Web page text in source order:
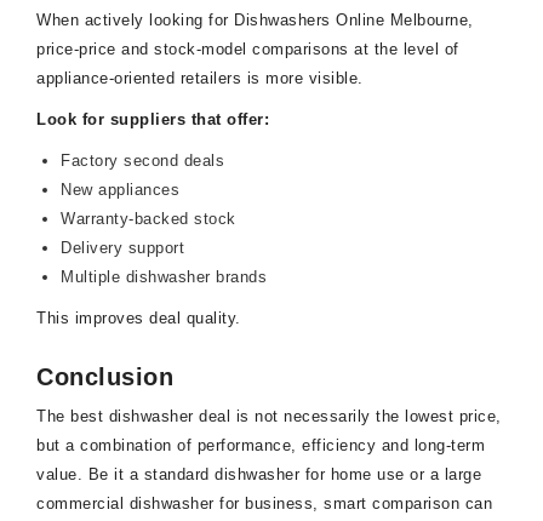
When actively looking for Dishwashers Online Melbourne,
price-price and stock-model comparisons at the level of
appliance-oriented retailers is more visible.
Look for suppliers that offer:
Factory second deals
New appliances
Warranty-backed stock
Delivery support
Multiple dishwasher brands
This improves deal quality.
Conclusion
The best dishwasher deal is not necessarily the lowest price,
but a combination of performance, efficiency and long-term
value. Be it a standard dishwasher for home use or a large
commercial dishwasher for business, smart comparison can